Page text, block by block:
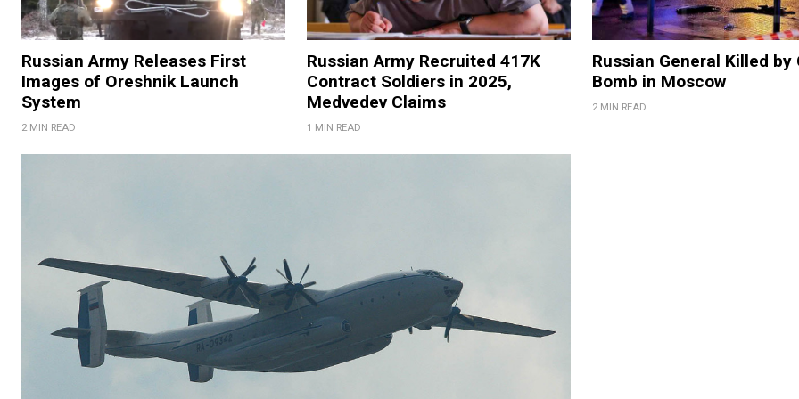
Russian Army Releases First
Images of Oreshnik Launch
System
2 MIN READ
Russian Army Recruited 417K
Contract Soldiers in 2025,
Medvedev Claims
1 MIN READ
Russian General Killed by
Bomb in Moscow
2 MIN READ